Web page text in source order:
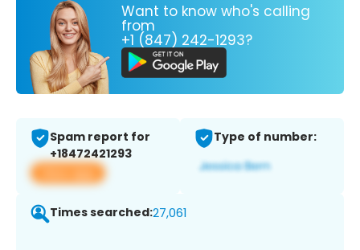
Want to know who's calling
from
+1 (847) 242-1293?
Spam report for
+18472421293
View app
Type of number:
Times searched:27,061